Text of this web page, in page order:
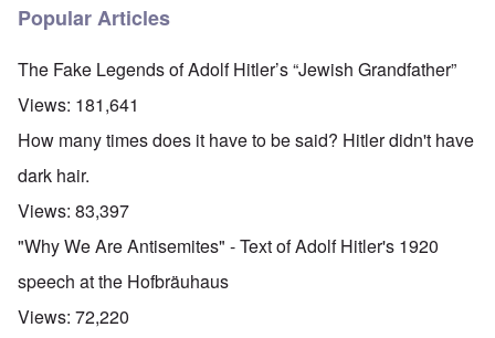
Popular Articles
The Fake Legends of Adolf Hitler’s “Jewish Grandfather”
Views: 181,641
How many times does it have to be said? Hitler didn't have
dark hair.
Views: 83,397
"Why We Are Antisemites" - Text of Adolf Hitler's 1920
speech at the Hofbräuhaus
Views: 72,220